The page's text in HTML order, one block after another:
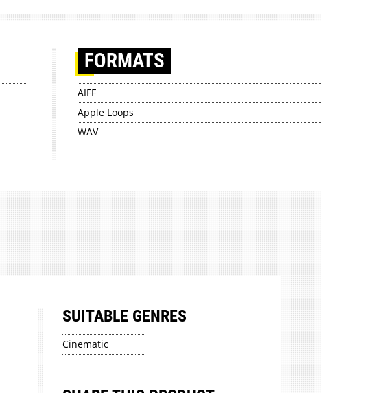
FORMATS
AIFF
Apple Loops
WAV
SUITABLE GENRES
Cinematic